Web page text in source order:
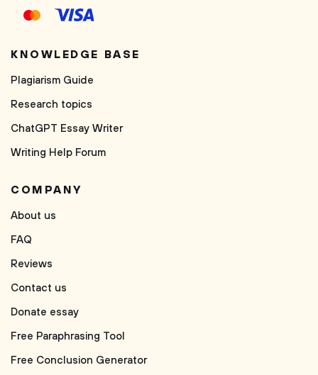
KNOWLEDGE BASE
Plagiarism Guide
Research topics
ChatGPT Essay Writer
Writing Help Forum
COMPANY
About us
FAQ
Reviews
Contact us
Donate essay
Free Paraphrasing Tool
Free Conclusion Generator